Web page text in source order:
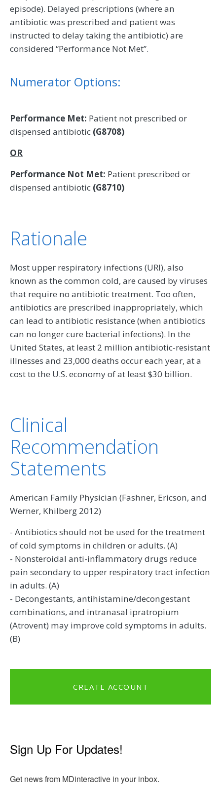
episode). Delayed prescriptions (where an
antibiotic was prescribed and patient was
instructed to delay taking the antibiotic) are
considered “Performance Not Met”.
Numerator Options:
Performance Met: Patient not prescribed or
dispensed antibiotic (G8708)
OR
Performance Not Met: Patient prescribed or
dispensed antibiotic (G8710)
Rationale
Most upper respiratory infections (URI), also
known as the common cold, are caused by viruses
that require no antibiotic treatment. Too often,
antibiotics are prescribed inappropriately, which
can lead to antibiotic resistance (when antibiotics
can no longer cure bacterial infections). In the
United States, at least 2 million antibiotic-resistant
illnesses and 23,000 deaths occur each year, at a
cost to the U.S. economy of at least $30 billion.
Clinical
Recommendation
Statements
American Family Physician (Fashner, Ericson, and
Werner, Khilberg 2012)
- Antibiotics should not be used for the treatment
of cold symptoms in children or adults. (A)
- Nonsteroidal anti-inflammatory drugs reduce
pain secondary to upper respiratory tract infection
in adults. (A)
- Decongestants, antihistamine/decongestant
combinations, and intranasal ipratropium
(Atrovent) may improve cold symptoms in adults.
(B)
CREATE ACCOUNT
Sign Up For Updates!
Get news from MDinteractive in your inbox.